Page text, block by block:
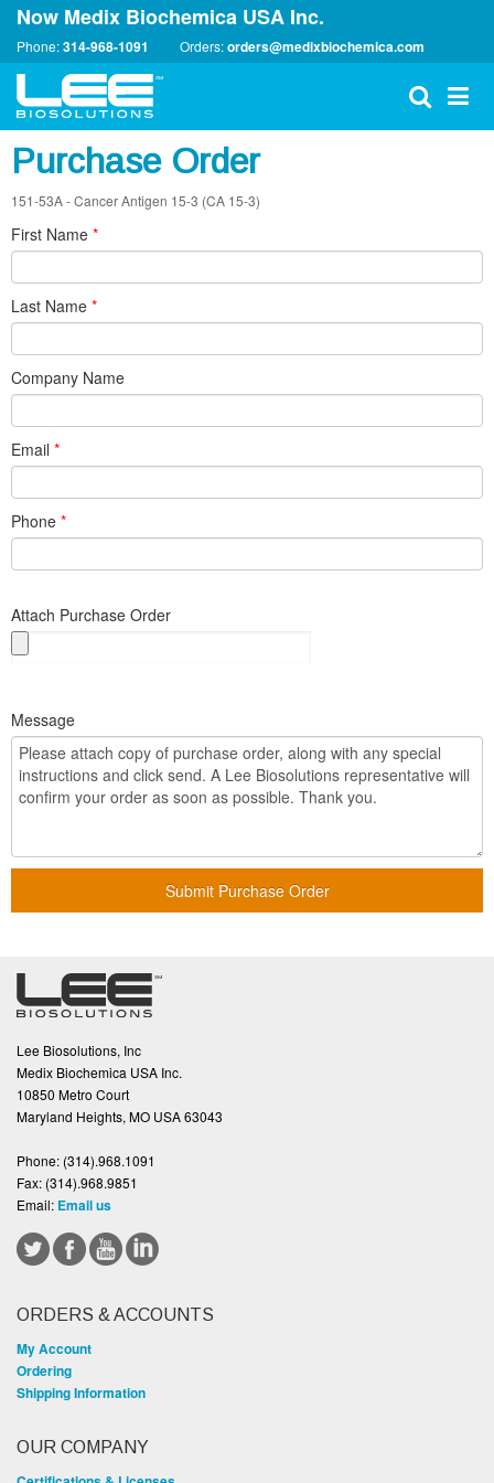
Now Medix Biochemica USA Inc.
Phone:314-968-1091 Orders:orders@medixbiochemica.com
Purchase Order
151-53A - Cancer Antigen 15-3 (CA 15-3)
First Name *
Last Name *
Company Name
Email *
Phone *
Attach Purchase Order
Message
Submit Purchase Order
Lee Biosolutions, Inc
Medix Biochemica USA Inc.
10850 Metro Court
Maryland Heights, MO USA 63043
Phone: (314).968.1091
Fax: (314).968.9851
Email: Email us
ORDERS & ACCOUNTS
My Account
Ordering
Shipping Information
OUR COMPANY